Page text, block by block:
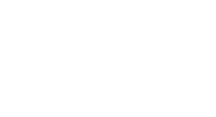
extension, to set a highlight into
of the extension is a little more
(standard 27)..Straight and